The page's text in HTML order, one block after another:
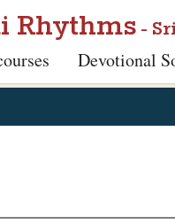
Rhythms -
Devotional